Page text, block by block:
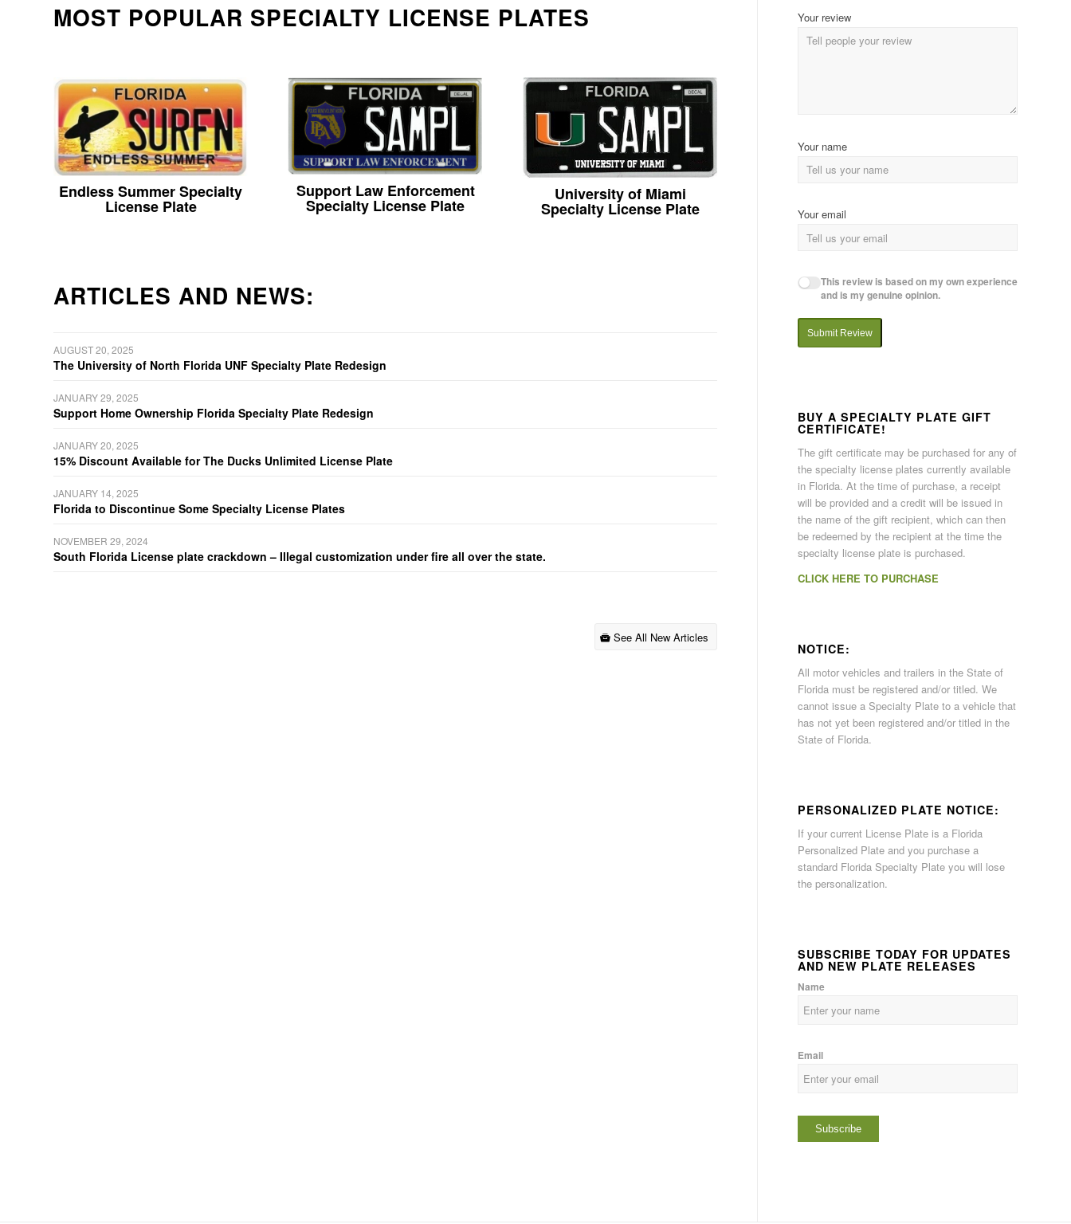
MOST POPULAR SPECIALTY LICENSE PLATES
Endless Summer Specialty
License Plate
Support Law Enforcement
Specialty License Plate
University of Miami
Specialty License Plate
ARTICLES AND NEWS:
AUGUST 20, 2025
The University of North Florida UNF Specialty Plate Redesign
JANUARY 29, 2025
Support Home Ownership Florida Specialty Plate Redesign
JANUARY 20, 2025
15% Discount Available for The Ducks Unlimited License Plate
JANUARY 14, 2025
Florida to Discontinue Some Specialty License Plates
NOVEMBER 29, 2024
South Florida License plate crackdown – Illegal customization under fire all over the state.
See All New Articles
Your review
Your name
Your email
This review is based on my own experience
and is my genuine opinion.
Submit Review
BUY A SPECIALTY PLATE GIFT
CERTIFICATE!
The gift certificate may be purchased for any of
the specialty license plates currently available
in Florida. At the time of purchase, a receipt
will be provided and a credit will be issued in
the name of the gift recipient, which can then
be redeemed by the recipient at the time the
specialty license plate is purchased.
CLICK HERE TO PURCHASE
NOTICE:
All motor vehicles and trailers in the State of
Florida must be registered and/or titled. We
cannot issue a Specialty Plate to a vehicle that
has not yet been registered and/or titled in the
State of Florida.
PERSONALIZED PLATE NOTICE:
If your current License Plate is a Florida
Personalized Plate and you purchase a
standard Florida Specialty Plate you will lose
the personalization.
SUBSCRIBE TODAY FOR UPDATES
AND NEW PLATE RELEASES
Name
Email